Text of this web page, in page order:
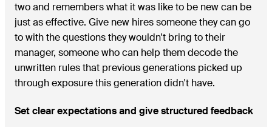
two and remembers what it was like to be new can be
just as effective. Give new hires someone they can go
to with the questions they wouldn't bring to their
manager, someone who can help them decode the
unwritten rules that previous generations picked up
through exposure this generation didn't have.
Set clear expectations and give structured feedback